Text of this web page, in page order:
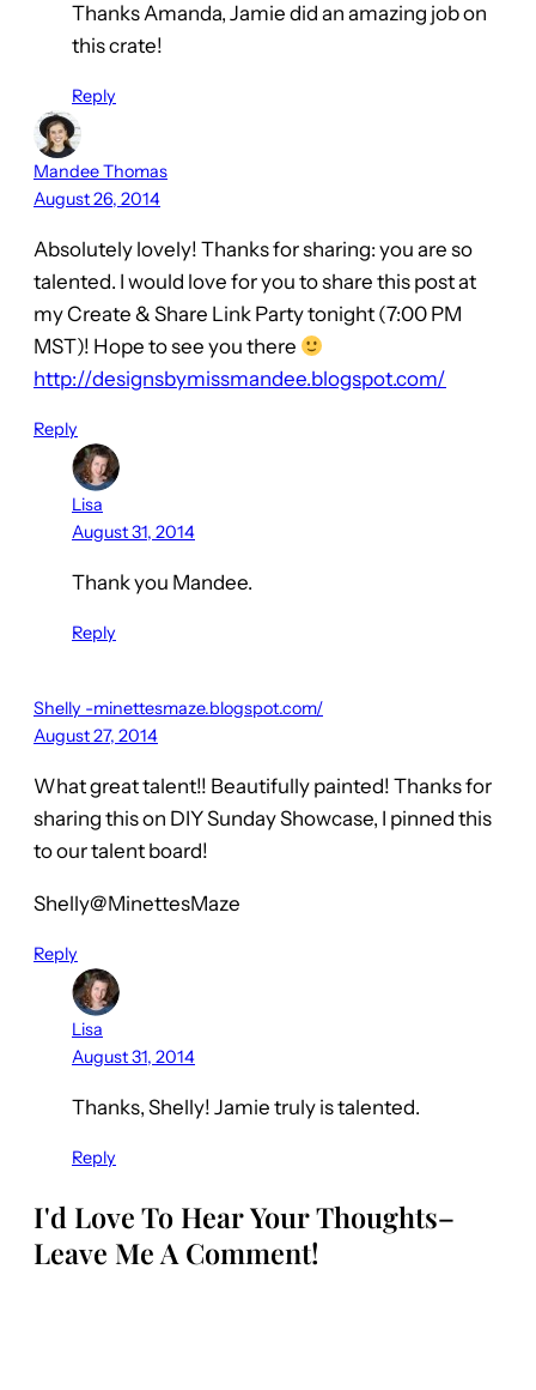
Thanks Amanda, Jamie did an amazing job on
this crate!
Reply
Mandee Thomas
August 26, 2014
Absolutely lovely! Thanks for sharing: you are so
talented. I would love for you to share this post at
my Create & Share Link Party tonight (7:00 PM
MST)! Hope to see you there
http://designsbymissmandee.blogspot.com/
Reply
Lisa
August 31, 2014
Thank you Mandee.
Reply
Shelly -minettesmaze.blogspot.com/
August 27, 2014
What great talent!! Beautifully painted! Thanks for
sharing this on DIY Sunday Showcase, I pinned this
to our talent board!
Shelly@MinettesMaze
Reply
Lisa
August 31, 2014
Thanks, Shelly! Jamie truly is talented.
Reply
I'd Love To Hear Your Thoughts–
Leave Me A Comment!